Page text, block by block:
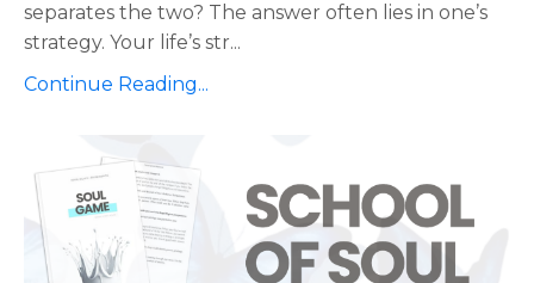
separates the two? The answer often lies in one’s
strategy. Your life’s str...
Continue Reading...